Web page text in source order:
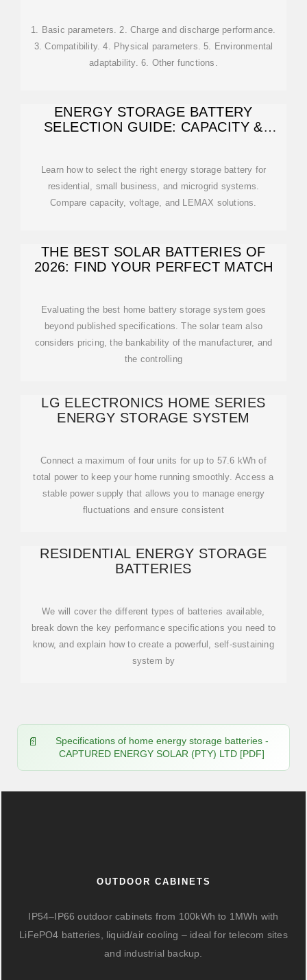
1. Basic parameters. 2. Charge and discharge performance.
3. Compatibility. 4. Physical parameters. 5. Environmental
adaptability. 6. Other functions.
ENERGY STORAGE BATTERY
SELECTION GUIDE: CAPACITY &
Learn how to select the right energy storage battery for
residential, small business, and microgrid systems.
Compare capacity, voltage, and LEMAX solutions.
THE BEST SOLAR BATTERIES OF
2026: FIND YOUR PERFECT MATCH
Evaluating the best home battery storage system goes
beyond published specifications. The solar team also
considers pricing, the bankability of the manufacturer, and
the controlling
LG ELECTRONICS HOME SERIES
ENERGY STORAGE SYSTEM
Connect a maximum of four units for up to 57.6 kWh of
total power to keep your home running smoothly. Access a
stable power supply that allows you to manage energy
fluctuations and ensure consistent
RESIDENTIAL ENERGY STORAGE
BATTERIES
We will cover the different types of batteries available,
break down the key performance specifications you need to
know, and explain how to create a powerful, self-sustaining
system by
Specifications of home energy storage batteries -
CAPTURED ENERGY SOLAR (PTY) LTD [PDF]
OUTDOOR CABINETS
IP54–IP66 outdoor cabinets from 100kWh to 1MWh with
LiFePO4 batteries, liquid/air cooling – ideal for telecom sites
and industrial backup.